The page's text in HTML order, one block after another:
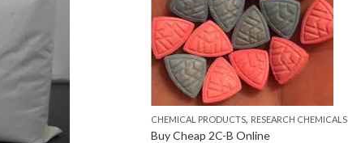
CHEMICAL PRODUCTS, RESEARCH CHEMICALS
Buy Cheap 2C-B Online